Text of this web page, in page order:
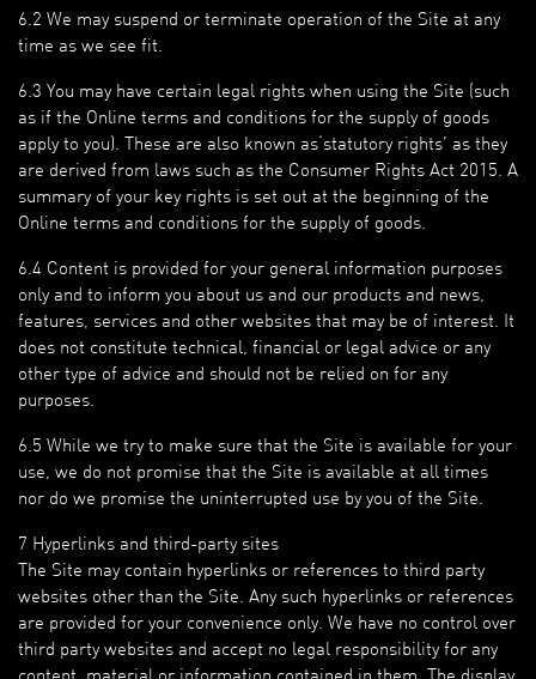
6.2 We may suspend or terminate operation of the Site at any
time as we see fit.
6.3 You may have certain legal rights when using the Site (such
as if the Online terms and conditions for the supply of goods
apply to you). These are also known as‘statutory rights’ as they
are derived from laws such as the Consumer Rights Act 2015. A
summary of your key rights is set out at the beginning of the
Online terms and conditions for the supply of goods.
6.4 Content is provided for your general information purposes
only and to inform you about us and our products and news,
features, services and other websites that may be of interest. It
does not constitute technical, financial or legal advice or any
other type of advice and should not be relied on for any
purposes.
6.5 While we try to make sure that the Site is available for your
use, we do not promise that the Site is available at all times
nor do we promise the uninterrupted use by you of the Site.
7 Hyperlinks and third-party sites
The Site may contain hyperlinks or references to third party
websites other than the Site. Any such hyperlinks or references
are provided for your convenience only. We have no control over
third party websites and accept no legal responsibility for any